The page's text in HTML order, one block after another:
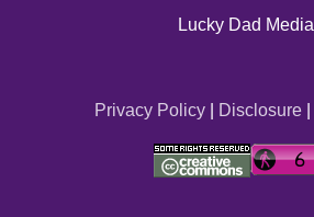
Lucky Dad Media
Privacy Policy| Disclosure|